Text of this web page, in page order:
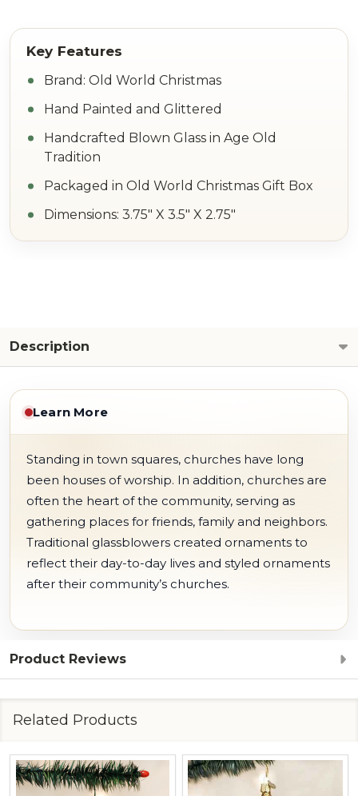
Brand: Old World Christmas
Hand Painted and Glittered
Handcrafted Blown Glass in Age Old
Tradition
Packaged in Old World Christmas Gift Box
Dimensions: 3.75" X 3.5" X 2.75"
Description
Learn More
Standing in town squares, churches have long
been houses of worship. In addition, churches are
often the heart of the community, serving as
gathering places for friends, family and neighbors.
Traditional glassblowers created ornaments to
reflect their day-to-day lives and styled ornaments
after their community’s churches.
Product Reviews
Related Products